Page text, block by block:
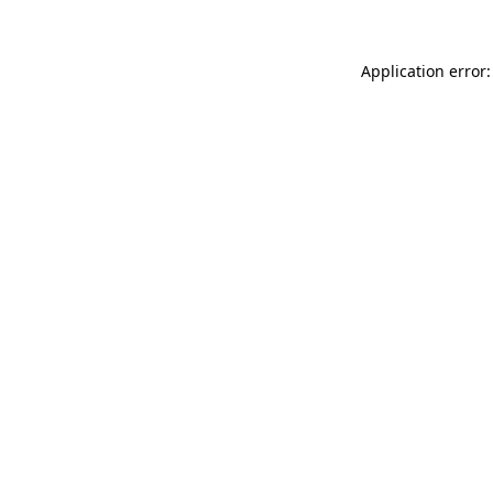
Application